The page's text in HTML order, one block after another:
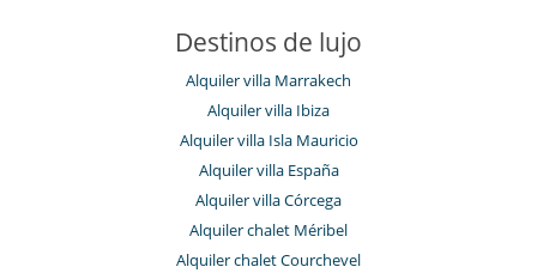
Destinos de lujo
Alquiler villa Marrakech
Alquiler villa Ibiza
Alquiler villa Isla Mauricio
Alquiler villa España
Alquiler villa Córcega
Alquiler chalet Méribel
Alquiler chalet Courchevel